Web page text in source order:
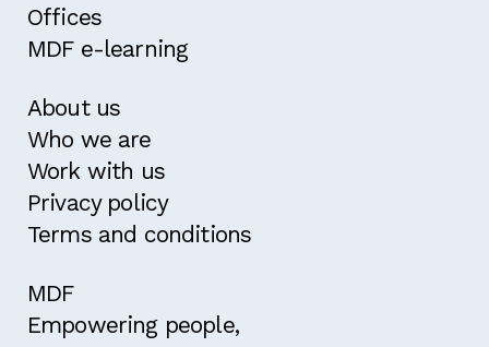
Offices
MDF e-learning
About us
Who we are
Work with us
Privacy policy
Terms and conditions
MDF
Empowering people,